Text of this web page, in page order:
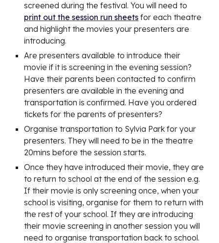
screened during the festival. You will need to
print out the session run sheets for each theatre
and highlight the movies your presenters are
introducing.
Are presenters available to introduce their
movie if it is screening in the evening session?
Have their parents been contacted to confirm
presenters are available in the evening and
transportation is confirmed. Have you ordered
tickets for the parents of presenters?
Organise transportation to Sylvia Park for your
presenters. They will need to be in the theatre
20mins before the session starts.
Once they have introduced their movie, they are
to return to school at the end of the session e.g.
If their movie is only screening once, when your
school is visiting, organise for them to return with
the rest of your school. If they are introducing
their movie screening in another session you will
need to organise transportation back to school.